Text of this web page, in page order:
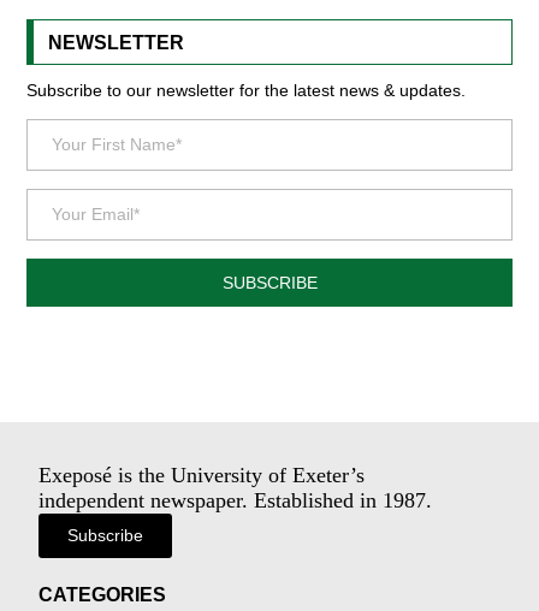
NEWSLETTER
Subscribe to our newsletter for the latest news & updates.
SUBSCRIBE
Exeposé is the University of Exeter’s
independent newspaper. Established in 1987.
Subscribe
CATEGORIES